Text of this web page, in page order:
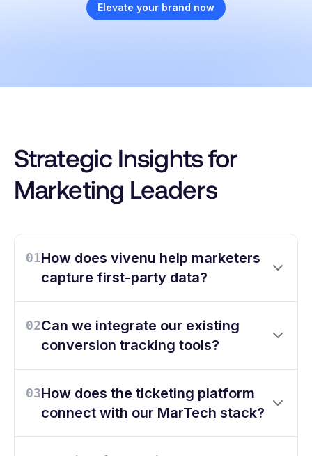
Elevate your brand now
Strategic Insights for
Marketing Leaders
01How does vivenu help marketers
capture first-party data?
02Can we integrate our existing
conversion tracking tools?
03How does the ticketing platform
connect with our MarTech stack?